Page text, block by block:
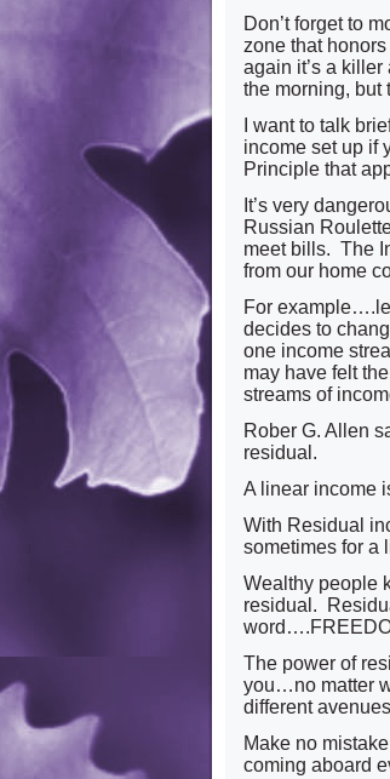
Don’t forget to
zone that
again it’s a
the morning, but
I want to talk
income set up if
Principle that
It’s very
Russian
meet bills. The
from our home
For
decides to
one income
may have felt
streams of
Rober G. Allen
residual.
A linear income
With Residual
sometimes for a
Wealthy people
residual.
The power of
you…no matter
different
Make no
coming aboard